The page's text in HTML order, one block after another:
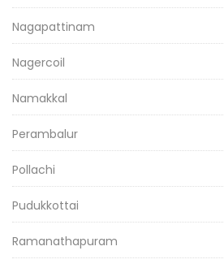
Nagapattinam
Nagercoil
Namakkal
Perambalur
Pollachi
Pudukkottai
Ramanathapuram